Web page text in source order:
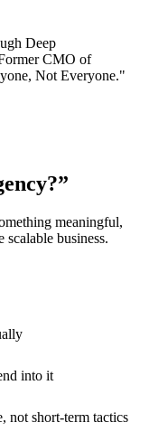
Deep
CMO of
Not Everyone."
meaningful,
scalable business.
into it
not short-term tactics